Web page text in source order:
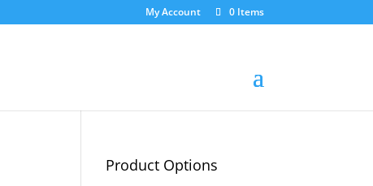
My Account 0 Items
Product Options